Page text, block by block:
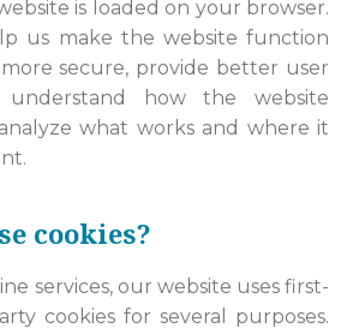
is loaded on your browser.
us make the website function
secure, provide better user
understand how the website
what works and where it
cookies?
services, our website uses first-
cookies for several purposes.